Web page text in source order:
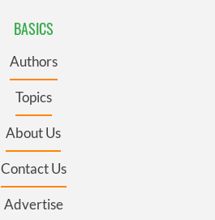
BASICS
Authors
Topics
About Us
Contact Us
Advertise